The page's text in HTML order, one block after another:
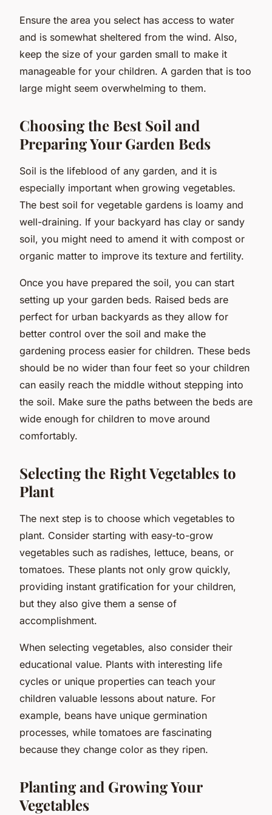
Ensure the area you select has access to water
and is somewhat sheltered from the wind. Also,
keep the size of your garden small to make it
manageable for your children. A garden that is too
large might seem overwhelming to them.
Choosing the Best Soil and
Preparing Your Garden Beds
Soil is the lifeblood of any garden, and it is
especially important when growing vegetables.
The best soil for vegetable gardens is loamy and
well-draining. If your backyard has clay or sandy
soil, you might need to amend it with compost or
organic matter to improve its texture and fertility.
Once you have prepared the soil, you can start
setting up your garden beds. Raised beds are
perfect for urban backyards as they allow for
better control over the soil and make the
gardening process easier for children. These beds
should be no wider than four feet so your children
can easily reach the middle without stepping into
the soil. Make sure the paths between the beds are
wide enough for children to move around
comfortably.
Selecting the Right Vegetables to
Plant
The next step is to choose which vegetables to
plant. Consider starting with easy-to-grow
vegetables such as radishes, lettuce, beans, or
tomatoes. These plants not only grow quickly,
providing instant gratification for your children,
but they also give them a sense of
accomplishment.
When selecting vegetables, also consider their
educational value. Plants with interesting life
cycles or unique properties can teach your
children valuable lessons about nature. For
example, beans have unique germination
processes, while tomatoes are fascinating
because they change color as they ripen.
Planting and Growing Your
Vegetables